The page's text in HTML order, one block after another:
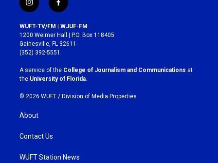
i
n
s
t
a
g
r
a
m
f
a
c
e
b
o
k
WUFT-TV/FM | WJUF-FM
1200 Weimer Hall | P.O. Box 118405
Gainesville, FL 32611
(352) 392-5551
A service of the College of Journalism and Communications at
the University of Florida
© 2026 WUFT / Division of Media Properties
About
Contact Us
WUFT Station News